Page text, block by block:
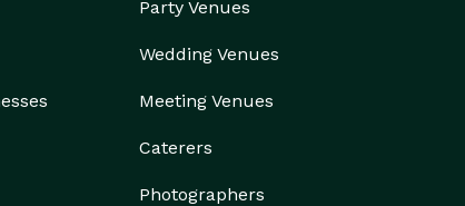
Party Venues
Wedding Venues
Meeting Venues
Caterers
Photographers